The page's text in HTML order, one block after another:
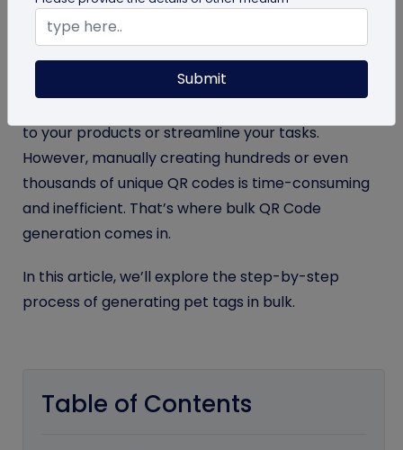
Whether you’re a custom pet accessory seller, a
shelter, a veterinary clinic, a breeder, a pet
insurance provider, or a municipal pet registrar,
to your products or streamline your tasks.
However, manually creating hundreds or even
thousands of unique QR codes is time-consuming
and inefficient. That’s where bulk QR Code
generation comes in.
In this article, we’ll explore the step-by-step
process of generating pet tags in bulk.
Table of Contents
Submit